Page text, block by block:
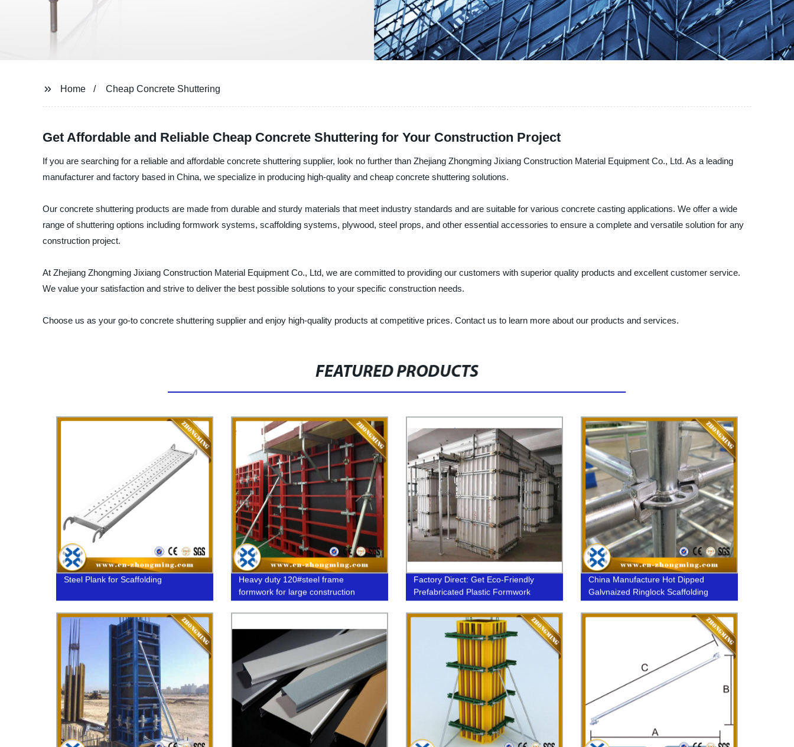
Home Cheap Concrete Shuttering
Get Affordable and Reliable Cheap Concrete Shuttering for Your Construction Project
If you are searching for a reliable and affordable concrete shuttering supplier, look no further than Zhejiang Zhongming Jixiang Construction Material Equipment Co., Ltd. As a leading
manufacturer and factory based in China, we specialize in producing high-quality and cheap concrete shuttering solutions.
Our concrete shuttering products are made from durable and sturdy materials that meet industry standards and are suitable for various concrete casting applications. We offer a wide
range of shuttering options including formwork systems, scaffolding systems, plywood, steel props, and other essential accessories to ensure a complete and versatile solution for any
construction project.
At Zhejiang Zhongming Jixiang Construction Material Equipment Co., Ltd, we are committed to providing our customers with superior quality products and excellent customer service.
We value your satisfaction and strive to deliver the best possible solutions to your specific construction needs.
Choose us as your go-to concrete shuttering supplier and enjoy high-quality products at competitive prices. Contact us to learn more about our products and services.
FEATURED PRODUCTS
Steel Plank for Scaffolding
Heavy duty 120#steel frame
formwork for large construction
Factory Direct: Get Eco-Friendly
Prefabricated Plastic Formwork
Today!
China Manufacture Hot Dipped
Galvnaized Ringlock Scaffolding